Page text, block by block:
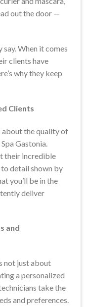
out the door —
say. When it comes
clients have
why they keep
Clients
about the quality of
Gastonia.
their incredible
detail shown by
you’ll be in the
deliver
and
not just about
a personalized
take the
and preferences.